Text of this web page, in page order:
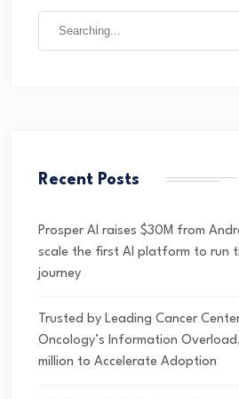
Recent Posts
Prosper AI raises $30M from
scale the first AI platform to run
journey
Trusted by Leading Cancer
Oncology’s Information
million to Accelerate Adoption